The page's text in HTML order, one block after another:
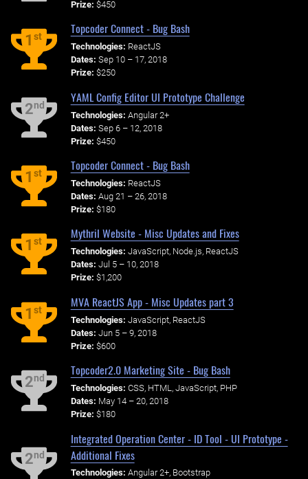
Prize: $450
1st
Topcoder Connect - Bug Bash
Technologies: ReactJS
Dates: Sep 10 – 17, 2018
Prize: $250
2nd
YAML Config Editor UI Prototype Challenge
Technologies: Angular 2+
Dates: Sep 6 – 12, 2018
Prize: $450
1st
Topcoder Connect - Bug Bash
Technologies: ReactJS
Dates: Aug 21 – 26, 2018
Prize: $180
1st
Mythril Website - Misc Updates and Fixes
Technologies: JavaScript, Node.js, ReactJS
Dates: Jul 5 – 10, 2018
Prize: $1,200
1st
MVA ReactJS App - Misc Updates part 3
Technologies: JavaScript, ReactJS
Dates: Jun 5 – 9, 2018
Prize: $600
2nd
Topcoder2.0 Marketing Site - Bug Bash
Technologies: CSS, HTML, JavaScript, PHP
Dates: May 14 – 20, 2018
Prize: $180
2nd
Integrated Operation Center - ID Tool - UI Prototype -
Additional Fixes
Technologies: Angular 2+, Bootstrap